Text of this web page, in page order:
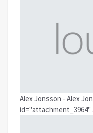
Alex Jonsson - Alex